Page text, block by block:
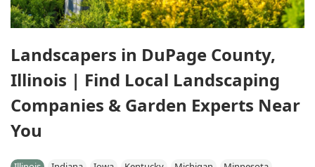
Landscapers in DuPage County,
Illinois | Find Local Landscaping
Companies & Garden Experts Near
You